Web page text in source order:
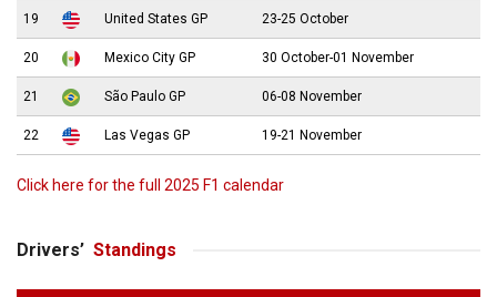
19 United States GP 23-25 October
20 Mexico City GP 30 October-01 November
21 São Paulo GP 06-08 November
22 Las Vegas GP 19-21 November
Click here for the full 2025 F1 calendar
Drivers’ Standings